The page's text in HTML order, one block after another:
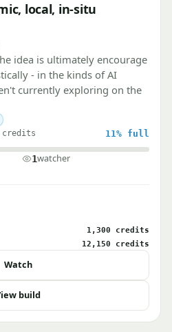
local, in-situ
idea is ultimately encourage
- in the kinds of AI
currently exploring on the
credits 11% full
1watcher
1,300 credits
12,150 credits
Watch
build